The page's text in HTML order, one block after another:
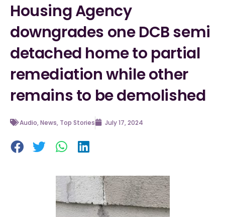
Housing Agency
downgrades one DCB semi
detached home to partial
remediation while other
remains to be demolished
Audio,News, Top Stories July 17, 2024